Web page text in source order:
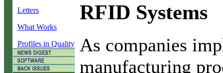
Letters
What Works
Profiles in Quality
RFID Systems
As companies
manufacturing